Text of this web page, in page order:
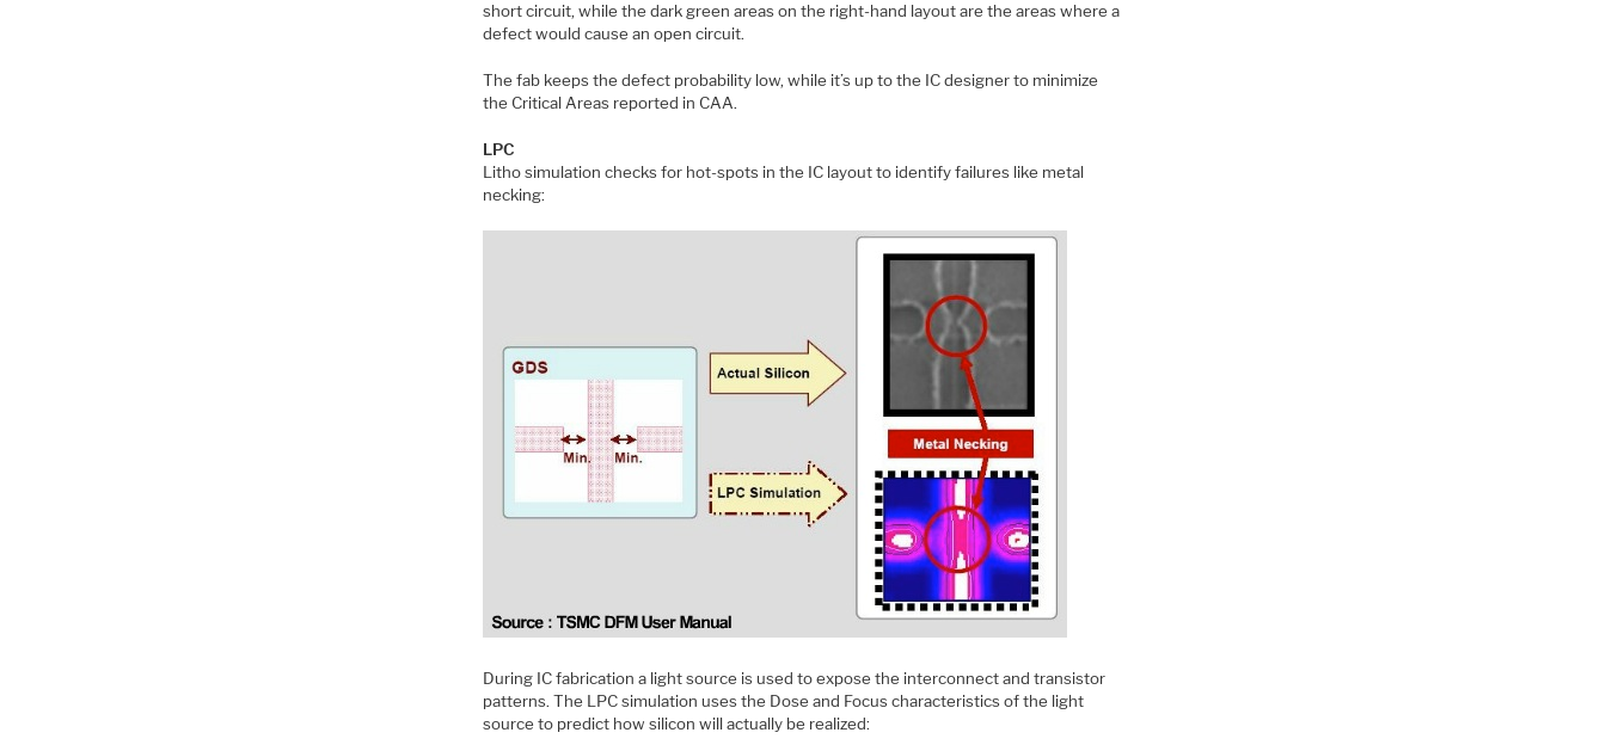
short circuit, while the dark green areas on the right-hand layout are the areas where a
defect would cause an open circuit.
The fab keeps the defect probability low, while it’s up to the IC designer to minimize
the Critical Areas reported in CAA.
LPC
Litho simulation checks for hot-spots in the IC layout to identify failures like metal
necking:
During IC fabrication a light source is used to expose the interconnect and transistor
patterns. The LPC simulation uses the Dose and Focus characteristics of the light
source to predict how silicon will actually be realized: